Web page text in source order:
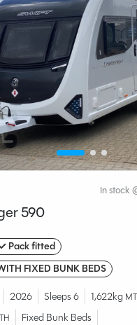
In stock
590
Pack fitted
FIXED BUNK BEDS
2026 Sleeps 6 1,622kg
Fixed Bunk Beds